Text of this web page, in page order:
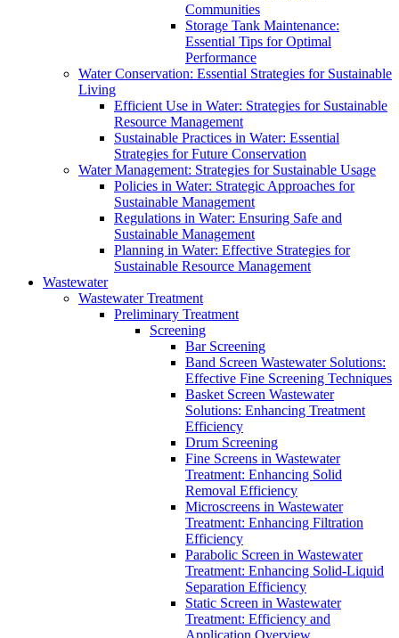
Communities
Storage Tank Maintenance:
Essential Tips for Optimal
Performance
Water Conservation: Essential Strategies for Sustainable
Living
Efficient Use in Water: Strategies for Sustainable
Resource Management
Sustainable Practices in Water: Essential
Strategies for Future Conservation
Water Management: Strategies for Sustainable Usage
Policies in Water: Strategic Approaches for
Sustainable Management
Regulations in Water: Ensuring Safe and
Sustainable Management
Planning in Water: Effective Strategies for
Sustainable Resource Management
Wastewater
Wastewater Treatment
Preliminary Treatment
Screening
Bar Screening
Band Screen Wastewater Solutions:
Effective Fine Screening Techniques
Basket Screen Wastewater
Solutions: Enhancing Treatment
Efficiency
Drum Screening
Fine Screens in Wastewater
Treatment: Enhancing Solid
Removal Efficiency
Microscreens in Wastewater
Treatment: Enhancing Filtration
Efficiency
Parabolic Screen in Wastewater
Treatment: Enhancing Solid-Liquid
Separation Efficiency
Static Screen in Wastewater
Treatment: Efficiency and
Application Overview